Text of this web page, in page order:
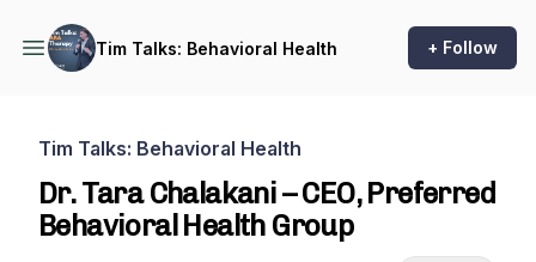
Tim Talks: Behavioral Health + Follow
Tim Talks: Behavioral Health
Dr. Tara Chalakani – CEO, Preferred
Behavioral Health Group